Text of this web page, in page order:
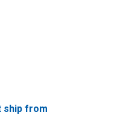
ship from